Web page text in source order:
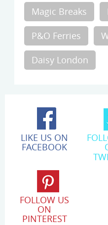
Magic Breaks
P&O Ferries
Daisy London
LIKE US ON
FACEBOOK
FOLLOW US
ON
PINTEREST